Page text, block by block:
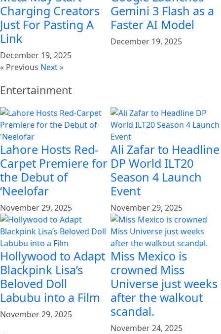
Charging Creators
Just For Pasting A
Link
December 19, 2025
Gemini 3 Flash as a
Faster AI Model
December 19, 2025
« Previous Next »
Entertainment
Lahore Hosts Red-
Carpet Premiere for
the Debut of
‘Neelofar
November 29, 2025
Ali Zafar to Headline
DP World ILT20
Season 4 Launch
Event
November 29, 2025
Hollywood to Adapt
Blackpink Lisa’s
Beloved Doll
Labubu into a Film
November 29, 2025
Miss Mexico is
crowned Miss
Universe just weeks
after the walkout
scandal.
November 24, 2025